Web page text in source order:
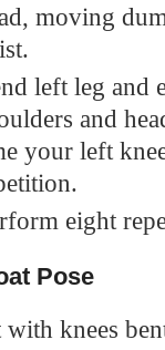
moving
left leg and
and
your left
eight
Pose
with knees